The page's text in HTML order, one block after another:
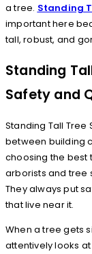
a tree. Standing
important here
tall, robust, and
Standing
Safety and
Standing Tall
between building
choosing the best
arborists and tree
They always put
that live near it.
When a tree gets
attentively looks